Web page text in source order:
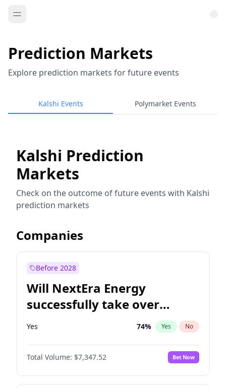
Prediction Markets
Explore prediction markets for future events
Kalshi Events Polymarket Events
Kalshi Prediction
Markets
Check on the outcome of future events with Kalshi
prediction markets
Companies
Before 2028
Will NextEra Energy
successfully take over
Dominion Energy?
Yes 74% Yes No
Total Volume: $7,347.52 Bet Now